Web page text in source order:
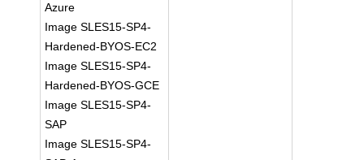
Azure
Image SLES15-SP4-
Hardened-BYOS-EC2
Image SLES15-SP4-
Hardened-BYOS-GCE
Image SLES15-SP4-
SAP
Image SLES15-SP4-